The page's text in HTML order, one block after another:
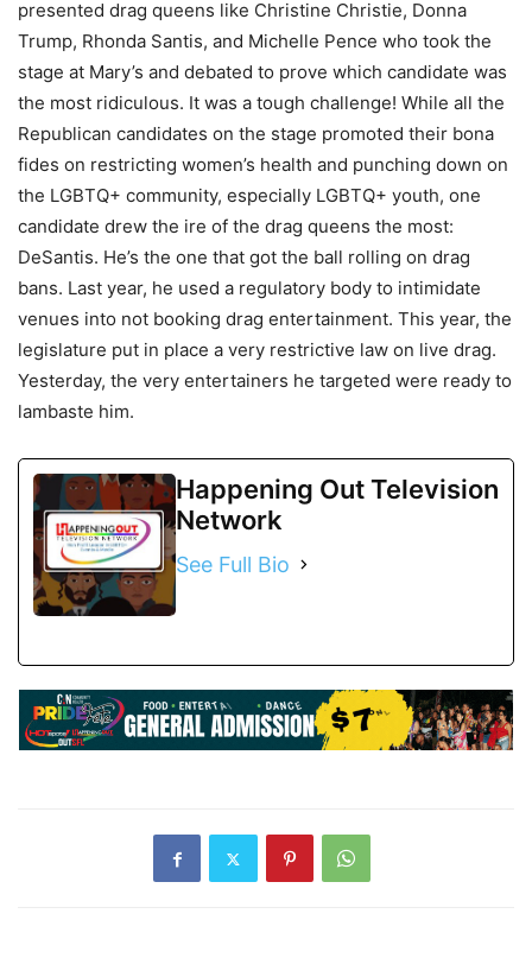
presented drag queens like Christine Christie, Donna
Trump, Rhonda Santis, and Michelle Pence who took the
stage at Mary’s and debated to prove which candidate was
the most ridiculous. It was a tough challenge! While all the
Republican candidates on the stage promoted their bona
fides on restricting women’s health and punching down on
the LGBTQ+ community, especially LGBTQ+ youth, one
candidate drew the ire of the drag queens the most:
DeSantis. He’s the one that got the ball rolling on drag
bans. Last year, he used a regulatory body to intimidate
venues into not booking drag entertainment. This year, the
legislature put in place a very restrictive law on live drag.
Yesterday, the very entertainers he targeted were ready to
lambaste him.
Happening Out Television
Network
See Full Bio